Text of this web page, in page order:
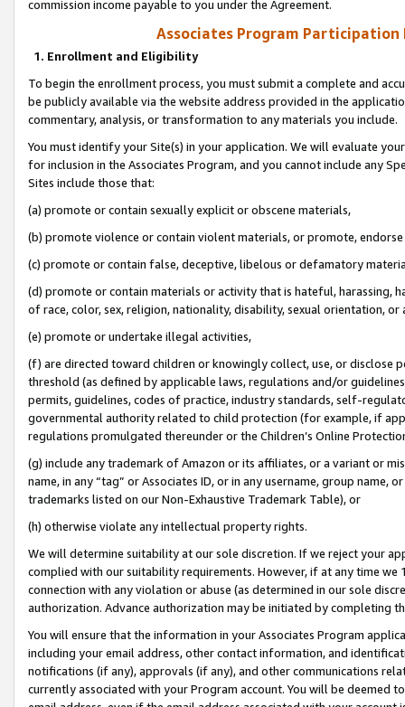
commission income payable to you under the Agreement.
Associates Program Participation
1. Enrollment and Eligibility
To begin the enrollment process, you must submit a complete and
be publicly available via the website address provided in the
commentary, analysis, or transformation to any materials you include.
You must identify your Site(s) in your application. We will evaluate
for inclusion in the Associates Program, and you cannot include any
Sites include those that:
(a) promote or contain sexually explicit or obscene materials,
(b) promote violence or contain violent materials, or promote,
(c) promote or contain false, deceptive, libelous or defamatory
(d) promote or contain materials or activity that is hateful, harassing,
of race, color, sex, religion, nationality, disability, sexual orientation, or
(e) promote or undertake illegal activities,
(f) are directed toward children or knowingly collect, use, or
threshold (as defined by applicable laws, regulations and/or
permits, guidelines, codes of practice, industry standards, self-
governmental authority related to child protection (for example, if
regulations promulgated thereunder or the Children’s Online
(g) include any trademark of Amazon or its affiliates, or a variant or
name, in any “tag” or Associates ID, or in any username, group
trademarks listed on our Non-Exhaustive Trademark Table), or
(h) otherwise violate any intellectual property rights.
We will determine suitability at our sole discretion. If we reject your
complied with our suitability requirements. However, if at any time
connection with any violation or abuse (as determined in our sole
authorization. Advance authorization may be initiated by completing
You will ensure that the information in your Associates Program
including your email address, other contact information, and
notifications (if any), approvals (if any), and other communications
currently associated with your Program account. You will be deemed